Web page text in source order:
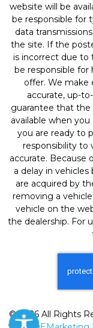
website will be
be responsible for
data
the site. If the
is incorrect due to
be responsible
offer. We
accurate, up-
guarantee that the
available when
you are ready to
responsibility to
accurate. Because
a delay in
are acquired by
removing a
vehicle on the
the dealership. For
© 2026 All Rights